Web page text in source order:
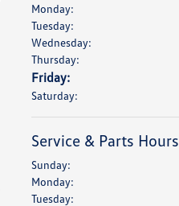
Monday:
Tuesday:
Wednesday:
Thursday:
Friday:
Saturday:
Service & Parts Hours
Sunday:
Monday:
Tuesday: